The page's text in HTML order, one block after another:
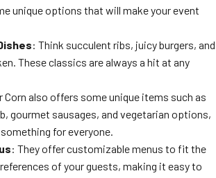
unique options that will make your event
: Think succulent ribs, juicy burgers, and
These classics are always a hit at any
Corn also offers some unique items such as
gourmet sausages, and vegetarian options,
for everyone.
: They offer customizable menus to fit the
of your guests, making it easy to